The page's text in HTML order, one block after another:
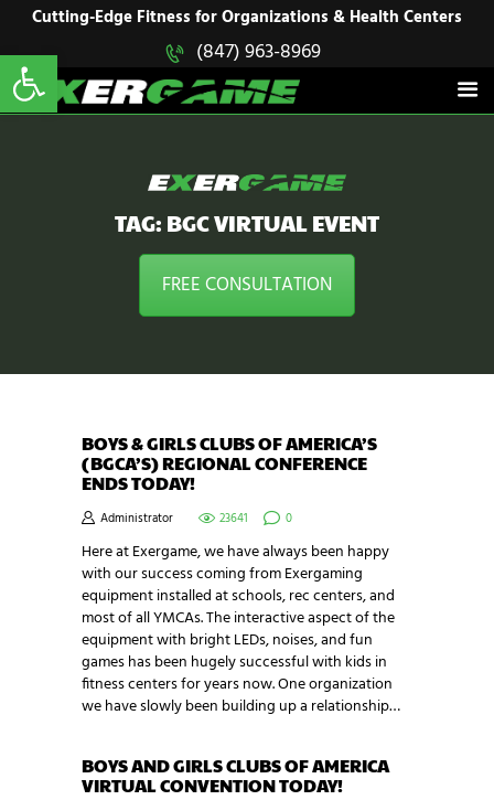
Cutting-Edge Fitness for Organizations & Health Centers
(847) 963-8969
TAG: BGC VIRTUAL EVENT
FREE CONSULTATION
EXERGAME
Cutting-Edge Fitness for Organizations & Health Centers
HOME
SOLUTIONS
PRODUCTS
CONTACT US
BOYS & GIRLS CLUBS OF AMERICA’S
(BGCA’S) REGIONAL CONFERENCE
ENDS TODAY!
Administrator 23641 0
Here at Exergame, we have always been happy
with our success coming from Exergaming
equipment installed at schools, rec centers, and
most of all YMCAs. The interactive aspect of the
equipment with bright LEDs, noises, and fun
games has been hugely successful with kids in
fitness centers for years now. One organization
we have slowly been building up a relationship…
BOYS AND GIRLS CLUBS OF AMERICA
VIRTUAL CONVENTION TODAY!
Open toolbar